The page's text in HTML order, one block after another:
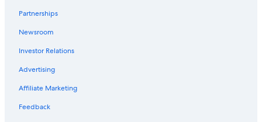
Vacation Homes in Zell am See
Hotels with Free Parking in Zell am See
Chalets in Zell am See
Apartments in Saalbach-Hinterglemm
Hotels with Early Check-in in Zell am See
Honeymoon Resorts & in Zell am See
Partnerships
Newsroom
Investor Relations
Advertising
Affiliate Marketing
Feedback